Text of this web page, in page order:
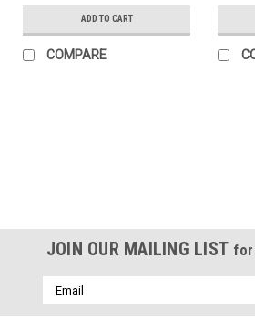
ADD TO CART
COMPARE
JOIN OUR MAILING LIST
Email
Address